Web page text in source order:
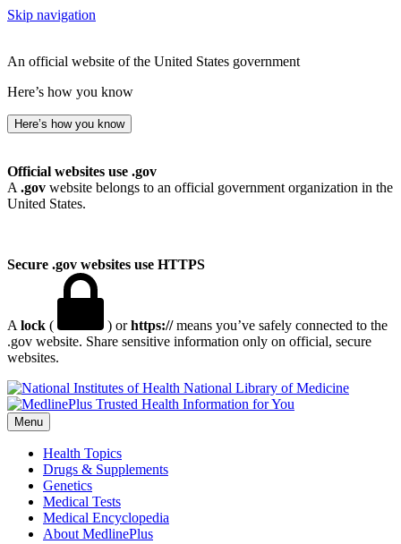
Skip navigation
An official website of the United States government
Here’s how you know
Here’s how you know
Official websites use .gov
A .gov website belongs to an official government organization in the
United States.
Secure .gov websites use HTTPS
A lock ( ) orhttps://means you’ve safely connected to the
.gov website. Share sensitive information only on official, secure
websites.
National Library of Medicine
Menu
Health Topics
Drugs & Supplements
Genetics
Medical Tests
Medical Encyclopedia
About MedlinePlus